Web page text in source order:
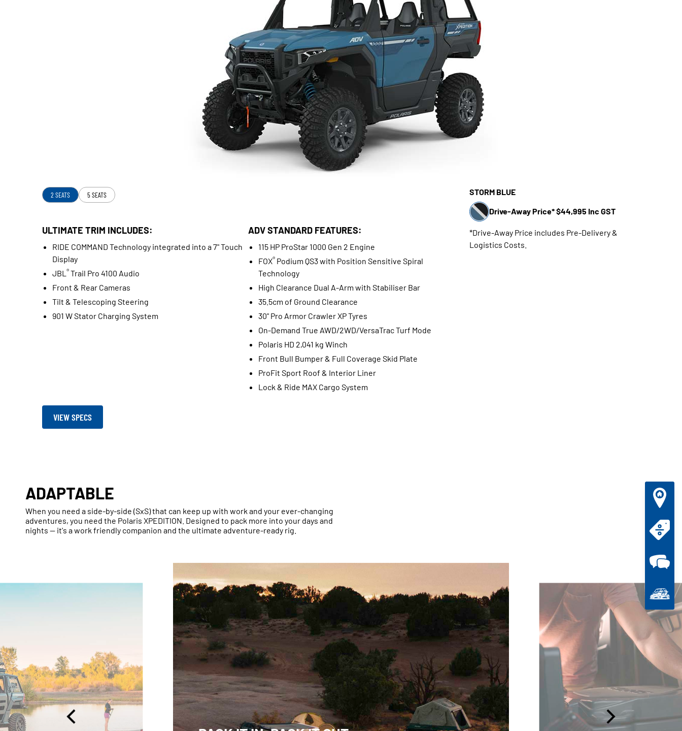
2 SEATS 5 SEATS STORM BLUE
Drive-Away Price* $44,995 Inc GST
*Drive-Away Price includes Pre-Delivery &
Logistics Costs.
ULTIMATE TRIM INCLUDES:
RIDE COMMAND Technology integrated into a 7" Touch
Display
JBL ®Trail Pro 4100 Audio
Front & Rear Cameras
Tilt & Telescoping Steering
901 W Stator Charging System
ADV STANDARD FEATURES:
115 HP ProStar 1000 Gen 2 Engine
FOX®Podium QS3 with Position Sensitive Spiral
Technology
High Clearance Dual A-Arm with Stabiliser Bar
35.5cm of Ground Clearance
30" Pro Armor Crawler XP Tyres
On-Demand True AWD/2WD/VersaTrac Turf Mode
Polaris HD 2,041 kg Winch
Front Bull Bumper & Full Coverage Skid Plate
ProFit Sport Roof & Interior Liner
Lock & Ride MAX Cargo System
VIEW SPECS
ADAPTABLE
When you need a side-by-side (SxS) that can keep up with work and your ever-changing
adventures, you need the Polaris XPEDITION. Designed to pack more into your days and
nights — it's a work friendly companion and the ultimate adventure-ready rig.